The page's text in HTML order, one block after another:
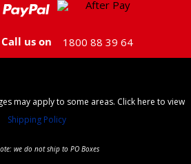
us on 1800 88 39 64
may apply to some areas. Click here to view
Shipping Policy
we do not ship to PO Boxes